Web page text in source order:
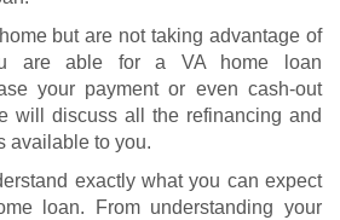
but are not taking advantage of
are able for a VA home loan
your payment or even cash-out
will discuss all the refinancing and
available to you.
exactly what you can expect
loan. From understanding your